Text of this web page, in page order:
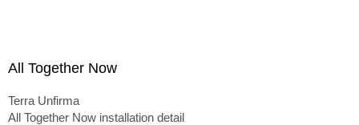
All Together Now
Terra Unfirma
All Together Now installation detail